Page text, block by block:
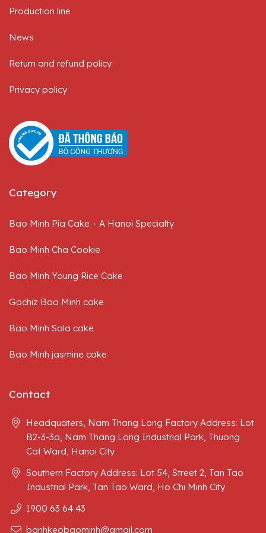
Today, you can easily buy delicious and beautiful
between couples, representing the harmonious blend
of yin and yang, often appearing in Northern
Production line
News
Return and refund policy
Privacy policy
Category
Bao Minh Pía Cake – A Hanoi Specialty
Bao Minh Cha Cookie
Bao Minh Young Rice Cake
Gochiz Bao Minh cake
Bao Minh Sala cake
Bao Minh jasmine cake
Contact
Headquaters, Nam Thang Long Factory Address: Lot
B2-3-3a, Nam Thang Long Industrial Park, Thuong
Cat Ward, Hanoi City
Southern Factory Address: Lot 54, Street 2, Tan Tao
Industrial Park, Tan Tao Ward, Ho Chi Minh City
1900 63 64 43
banhkeobaominh@gmail.com